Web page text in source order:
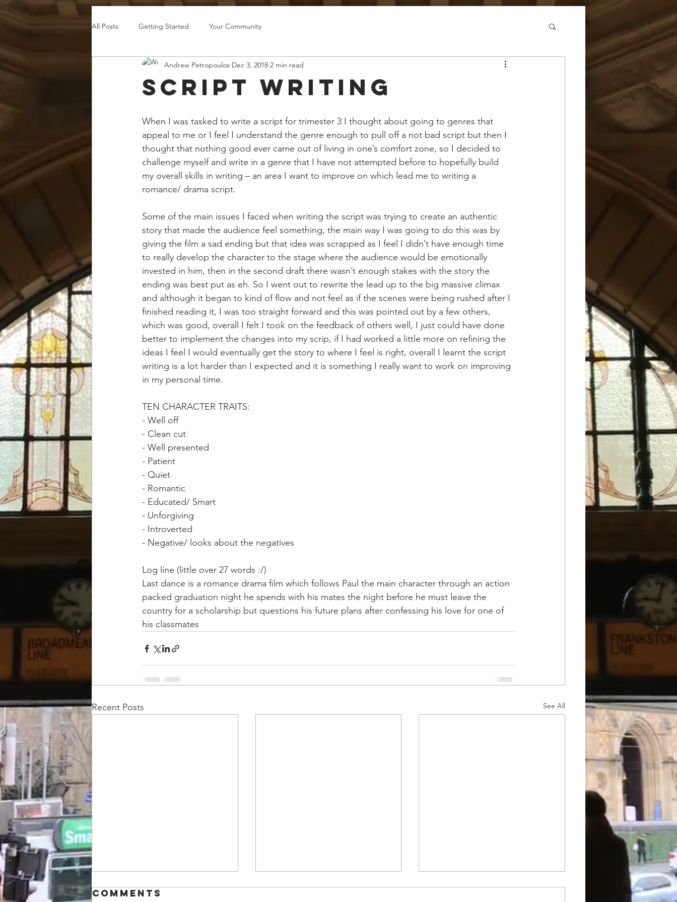
All Posts Getting Started Your Community
Script Writing
Andrew Petropoulos Dec 3, 2018 2 min read
When I was tasked to write a script for trimester 3 I thought about going to genres that
appeal to me or I feel I understand the genre enough to pull off a not bad script but then I
thought that nothing good ever came out of living in one’s comfort zone, so I decided to
challenge myself and write in a genre that I have not attempted before to hopefully build
my overall skills in writing – an area I want to improve on which lead me to writing a
romance/ drama script.
Some of the main issues I faced when writing the script was trying to create an authentic
story that made the audience feel something, the main way I was going to do this was by
giving the film a sad ending but that idea was scrapped as I feel I didn’t have enough time
to really develop the character to the stage where the audience would be emotionally
invested in him, then in the second draft there wasn’t enough stakes with the story the
ending was best put as eh. So I went out to rewrite the lead up to the big massive climax
and although it began to kind of flow and not feel as if the scenes were being rushed after I
finished reading it, I was too straight forward and this was pointed out by a few others,
which was good, overall I felt I took on the feedback of others well, I just could have done
better to implement the changes into my scrip, if I had worked a little more on refining the
ideas I feel I would eventually get the story to where I feel is right, overall I learnt the script
writing is a lot harder than I expected and it is something I really want to work on improving
in my personal time.
TEN CHARACTER TRAITS:
- Well off
- Clean cut
- Well presented
- Patient
- Quiet
- Romantic
- Educated/ Smart
- Unforgiving
- Introverted
- Negative/ looks about the negatives
Log line (little over 27 words :/)
Last dance is a romance drama film which follows Paul the main character through an action
packed graduation night he spends with his mates the night before he must leave the
country for a scholarship but questions his future plans after confessing his love for one of
his classmates
Recent Posts See All
Comments